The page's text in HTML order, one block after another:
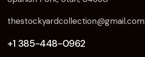
thestockyardcollection@gmail.com
+1 385-448-0962